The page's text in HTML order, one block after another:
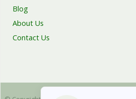
Blog
About Us
Contact Us